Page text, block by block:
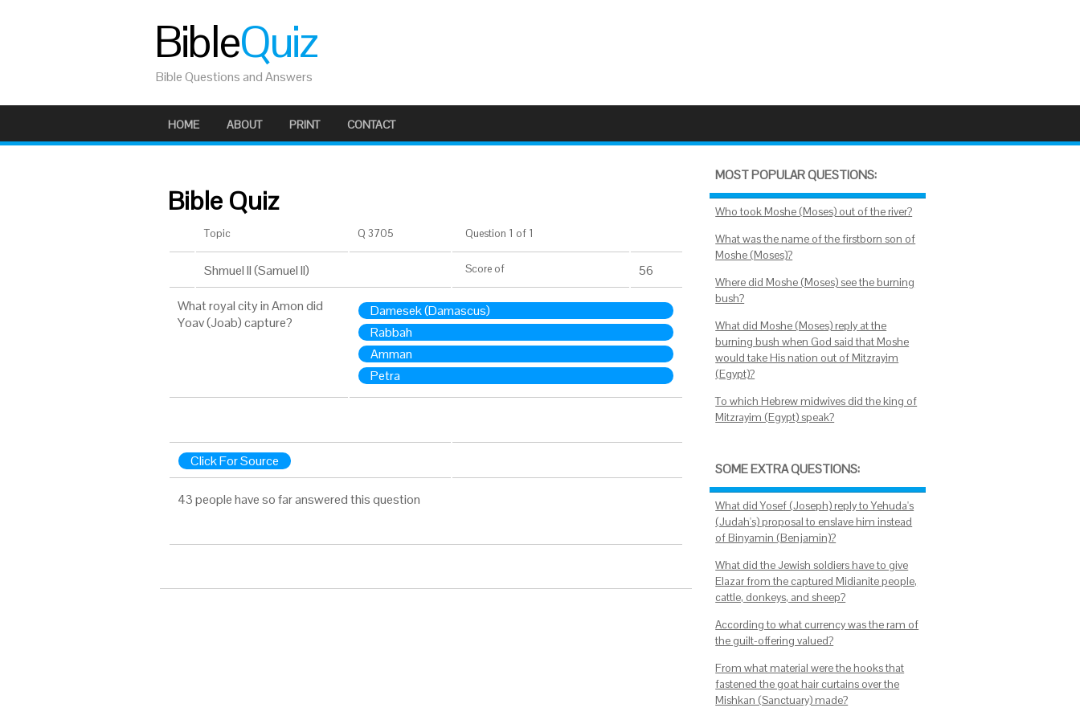
BibleQuiz
Bible Questions and Answers
HOME ABOUT PRINT CONTACT
Bible Quiz
Topic Q 3705 Question 1 of 1
Shmuel II (Samuel II) Score of 56
What royal city in Amon did
Yoav (Joab) capture?
Damesek (Damascus)
Rabbah
Amman
Petra
Click For Source
43 people have so far answered this question
MOST POPULAR QUESTIONS:
Who took Moshe (Moses) out of the river?
What was the name of the firstborn son of
Moshe (Moses)?
Where did Moshe (Moses) see the burning
bush?
What did Moshe (Moses) reply at the
burning bush when God said that Moshe
would take His nation out of Mitzrayim
(Egypt)?
To which Hebrew midwives did the king of
Mitzrayim (Egypt) speak?
SOME EXTRA QUESTIONS:
What did Yosef (Joseph) reply to Yehuda's
(Judah's) proposal to enslave him instead
of Binyamin (Benjamin)?
What did the Jewish soldiers have to give
Elazar from the captured Midianite people,
cattle, donkeys, and sheep?
According to what currency was the ram of
the guilt-offering valued?
From what material were the hooks that
fastened the goat hair curtains over the
Mishkan (Sanctuary) made?